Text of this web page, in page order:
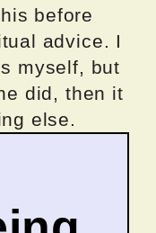
before
advice. I
myself, but
did, then it
else.